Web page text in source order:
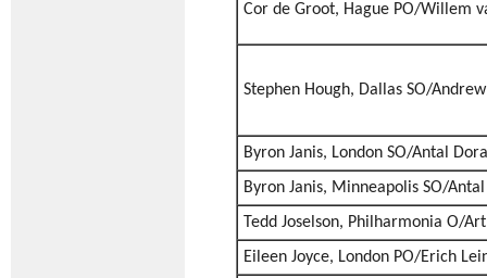
Cor de Groot, Hague PO/Willem
Stephen Hough, Dallas SO/
Byron Janis, London SO/Antal
Byron Janis, Minneapolis SO/
Tedd Joselson, Philharmonia O/
Eileen Joyce, London PO/Erich